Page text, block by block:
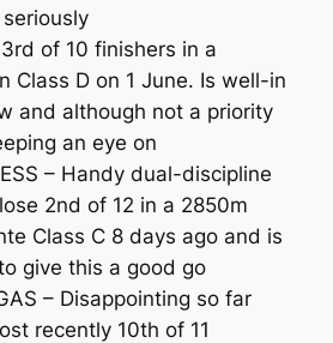
3rd of 10 finishers in a
Class D on 1 June. Is well-in
and although not a priority
an eye on
– Handy dual-discipline
2nd of 12 in a 2850m
Class C 8 days ago and is
give this a good go
– Disappointing so far
recently 10th of 11